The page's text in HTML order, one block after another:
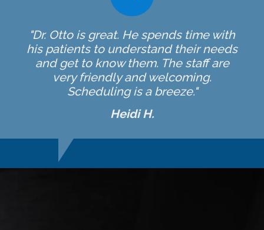
"Dr. Otto is great. He spends time with
his patients to understand their needs
and get to know them. The staff are
very friendly and welcoming.
Scheduling is a breeze."
Heidi H.